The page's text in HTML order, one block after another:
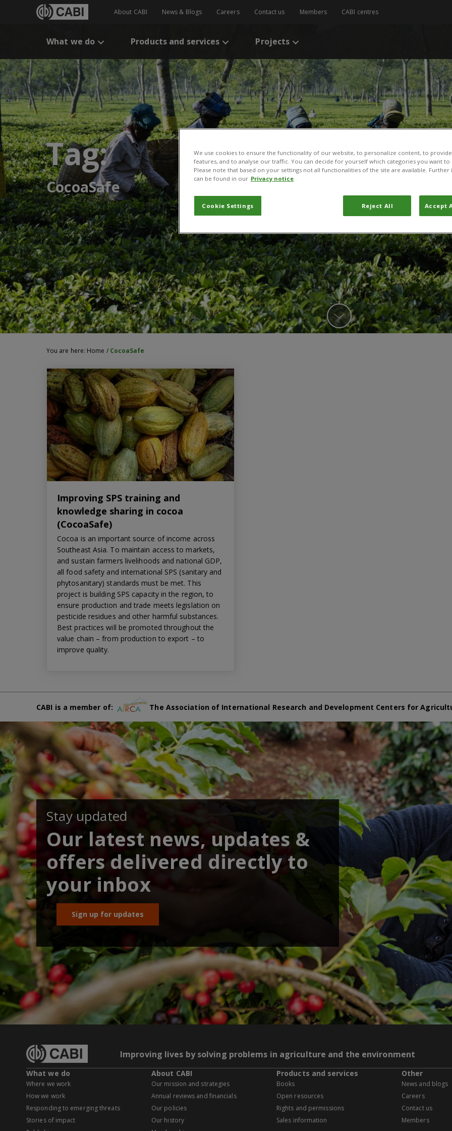
About CABI News & Blogs Careers Contact us Members CABI centres
What we do Products and services Projects
Tag:
CocoaSafe
You are here: Home / CocoaSafe
Improving SPS training and
knowledge sharing in cocoa
(CocoaSafe)
Cocoa is an important source of income across
Southeast Asia. To maintain access to markets,
and sustain farmers livelihoods and national GDP,
all food safety and international SPS (sanitary and
phytosanitary) standards must be met. This
project is building SPS capacity in the region, to
ensure production and trade meets legislation on
pesticide residues and other harmful substances.
Best practices will be promoted throughout the
value chain – from production to export – to
improve quality.
CABI is a member of: The Association of International Research and Development Centers for
Stay updated
Our latest news, updates &
offers delivered directly to
your inbox
Sign up for updates
Improving lives by solving problems in agriculture and the environment
What we do
Where we work
How we work
Responding to emerging threats
Stories of impact
About CABI
Our mission and strategies
Annual reviews and financials
Our policies
Our history
Products and services
Books
Open resources
Rights and permissions
Sales information
Other
News and blogs
Careers
Contact us
Members
We use cookies to ensure the functionality of our website, to personalize content, to
features, and to analyse our traffic. You can decide for yourself which categories you want
Please note that based on your settings not all functionalities of the site are available.
can be found in our Privacy notice
Cookie Settings Reject All Accept